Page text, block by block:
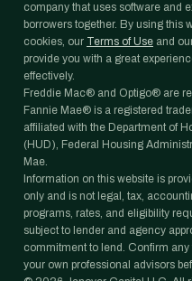
company that uses software and
borrowers together. By using this
cookies, our Terms of Use and
provide you with a great
effectively.
Freddie Mac® and Optigo® are
Fannie Mae® is a registered
affiliated with the Department of
(HUD), Federal Housing
Mae.
Information on this website is
only and is not legal, tax,
programs, rates, and eligibility
subject to lender and agency
commitment to lend. Confirm
your own professional advisors